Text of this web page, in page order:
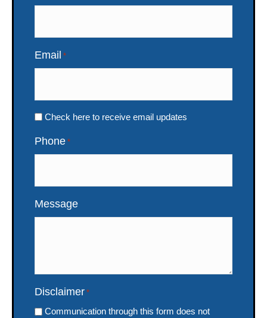
Email *
Check here to receive email updates
Phone *
Message
Disclaimer *
Communication through this form does not